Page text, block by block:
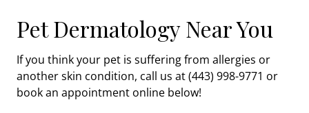
Pet Dermatology Near You
If you think your pet is suffering from allergies or
another skin condition, call us at (443) 998-9771 or
book an appointment online below!